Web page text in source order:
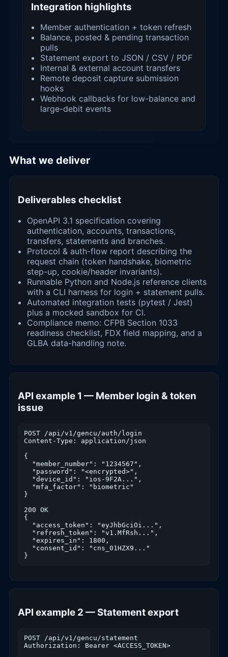
Integration highlights
Member authentication + token refresh
Balance, posted & pending transaction
pulls
Statement export to JSON / CSV / PDF
Internal & external account transfers
Remote deposit capture submission
hooks
Webhook callbacks for low-balance and
large-debit events
What we deliver
Deliverables checklist
OpenAPI 3.1 specification covering
authentication, accounts, transactions,
transfers, statements and branches.
Protocol & auth-flow report describing the
request chain (token handshake, biometric
step-up, cookie/header invariants).
Runnable Python and Node.js reference clients
with a CLI harness for login + statement pulls.
Automated integration tests (pytest / Jest)
plus a mocked sandbox for CI.
Compliance memo: CFPB Section 1033
readiness checklist, FDX field mapping, and a
GLBA data-handling note.
API example 1 — Member login & token
issue
POST /api/v1/gencu/auth/login
Content-Type: application/json
{
  "member_number": "1234567",
  "password": "<encrypted>",
  "device_id": "ios-9F2A...",
  "mfa_factor": "biometric"
}
200 OK
{
  "access_token": "eyJhbGciOi...",
  "refresh_token": "v1.MfRsh...",
  "expires_in": 1800,
  "consent_id": "cns_01HZX9..."
}
API example 2 — Statement export
POST /api/v1/gencu/statement
Authorization: Bearer <ACCESS_TOKEN>